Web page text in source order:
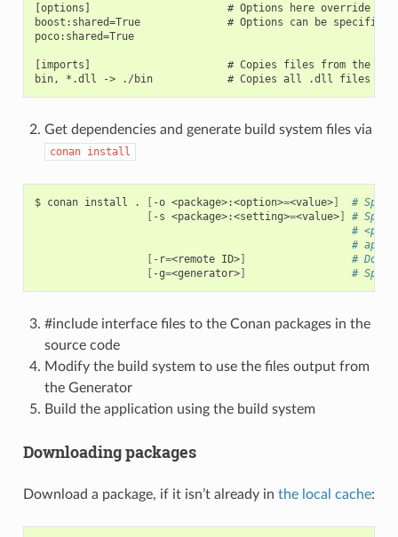
[options]                      # Options here override
boost:shared=True              # Options can be specified
poco:shared=True
[imports]                      # Copies files from the
Get dependencies and generate build system files via
conan install
$ conan install . [ -o <package>:<option>=<value>]
#
[ -s <package>:<setting>=<value>]
#
#
#
[ -r=<remote ID>]
#
[ -g=<generator>] #
#include interface files to the Conan packages in the
source code
Modify the build system to use the files output from
the Generator
Build the application using the build system
Downloading packages
Download a package, if it isn’t already in the local cache: